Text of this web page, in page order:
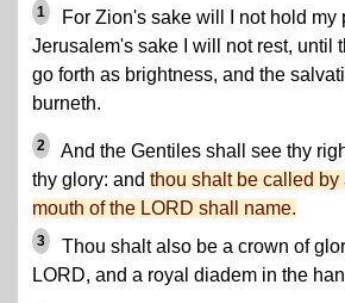
1
For Zion's sake will I not hold my
Jerusalem's sake I will not rest, until
go forth as brightness, and the
burneth.
2
And the Gentiles shall see thy
thy glory: and thou shalt be called
mouth of the LORD shall name.
3
Thou shalt also be a crown of
LORD, and a royal diadem in the